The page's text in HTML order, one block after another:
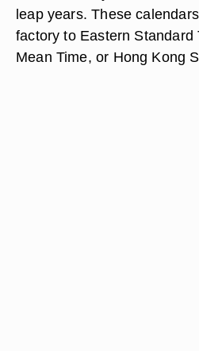
leap years. These
factory to Eastern Standard
Mean Time, or Hong Kong